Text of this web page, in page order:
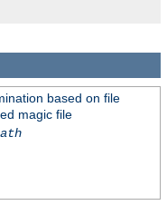
based on file
magic file